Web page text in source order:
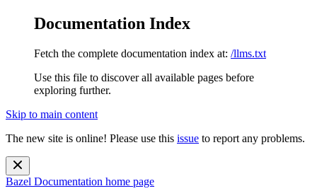
Documentation Index
Fetch the complete documentation index at: /llms.txt
Use this file to discover all available pages before
exploring further.
Skip to main content
The new site is online! Please use this issue to report any problems.
Bazel Documentation home page